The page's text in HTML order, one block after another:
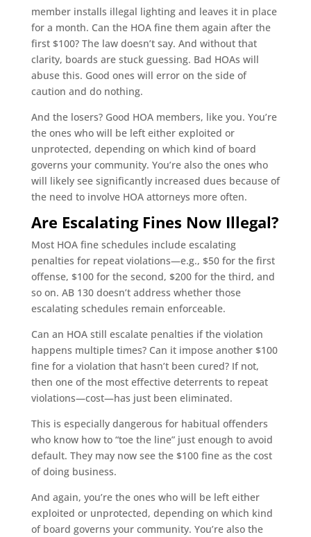
member installs illegal lighting and leaves it in place
for a month. Can the HOA fine them again after the
first $100? The law doesn’t say. And without that
clarity, boards are stuck guessing. Bad HOAs will
abuse this. Good ones will error on the side of
caution and do nothing.
And the losers? Good HOA members, like you. You’re
the ones who will be left either exploited or
unprotected, depending on which kind of board
governs your community. You’re also the ones who
will likely see significantly increased dues because of
the need to involve HOA attorneys more often.
Are Escalating Fines Now Illegal?
Most HOA fine schedules include escalating
penalties for repeat violations—e.g., $50 for the first
offense, $100 for the second, $200 for the third, and
so on. AB 130 doesn’t address whether those
escalating schedules remain enforceable.
Can an HOA still escalate penalties if the violation
happens multiple times? Can it impose another $100
fine for a violation that hasn’t been cured? If not,
then one of the most effective deterrents to repeat
violations—cost—has just been eliminated.
This is especially dangerous for habitual offenders
who know how to “toe the line” just enough to avoid
default. They may now see the $100 fine as the cost
of doing business.
And again, you’re the ones who will be left either
exploited or unprotected, depending on which kind
of board governs your community. You’re also the